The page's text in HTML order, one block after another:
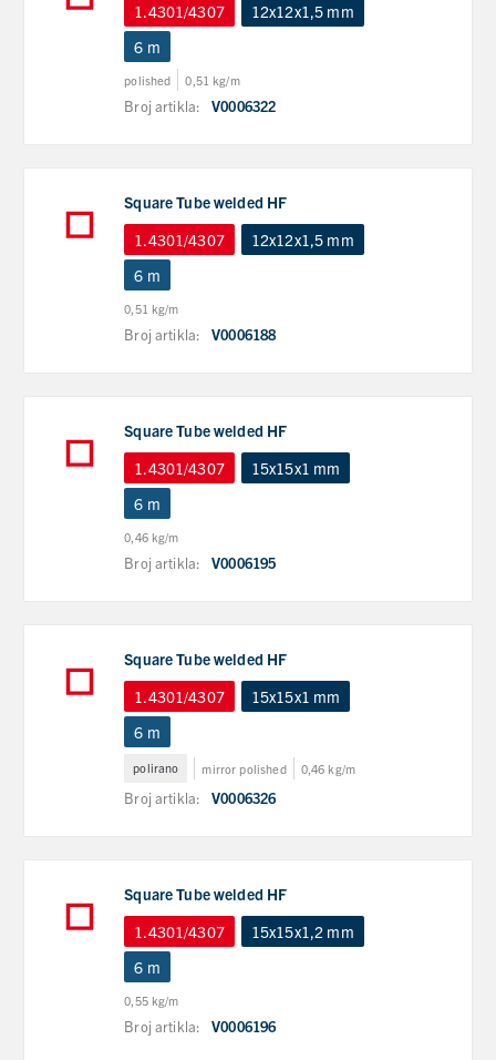
1.4301/4307
12x12x1,5 mm
6 m
polished 0,51 kg/m
Broj artikla: V0006322
Square Tube welded HF
1.4301/4307
12x12x1,5 mm
6 m
0,51 kg/m
Broj artikla: V0006188
Square Tube welded HF
1.4301/4307
15x15x1 mm
6 m
0,46 kg/m
Broj artikla: V0006195
Square Tube welded HF
1.4301/4307
15x15x1 mm
6 m
polirano mirror polished 0,46 kg/m
Broj artikla: V0006326
Square Tube welded HF
1.4301/4307
15x15x1,2 mm
6 m
0,55 kg/m
Broj artikla: V0006196